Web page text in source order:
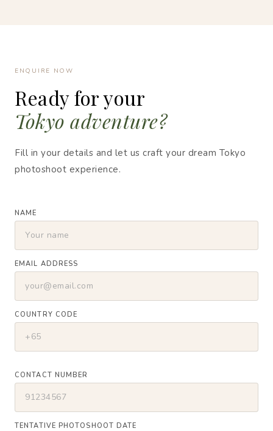
ENQUIRE NOW
Ready for your
Tokyo adventure?
Fill in your details and let us craft your dream Tokyo
photoshoot experience.
NAME
EMAIL ADDRESS
COUNTRY CODE
CONTACT NUMBER
TENTATIVE PHOTOSHOOT DATE